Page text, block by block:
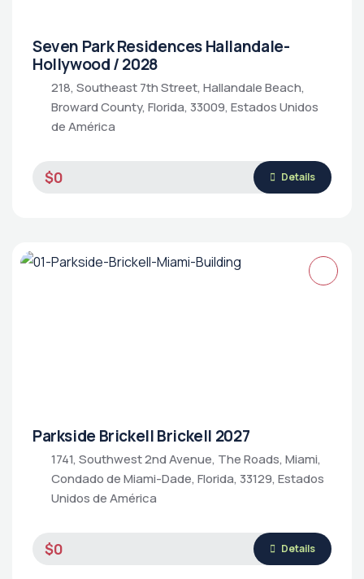
Seven Park Residences Hallandale-
Hollywood / 2028
218, Southeast 7th Street, Hallandale Beach,
Broward County, Florida, 33009, Estados Unidos
de América
$0 Details
Parkside Brickell Brickell 2027
1741, Southwest 2nd Avenue, The Roads, Miami,
Condado de Miami-Dade, Florida, 33129, Estados
Unidos de América
$0 Details